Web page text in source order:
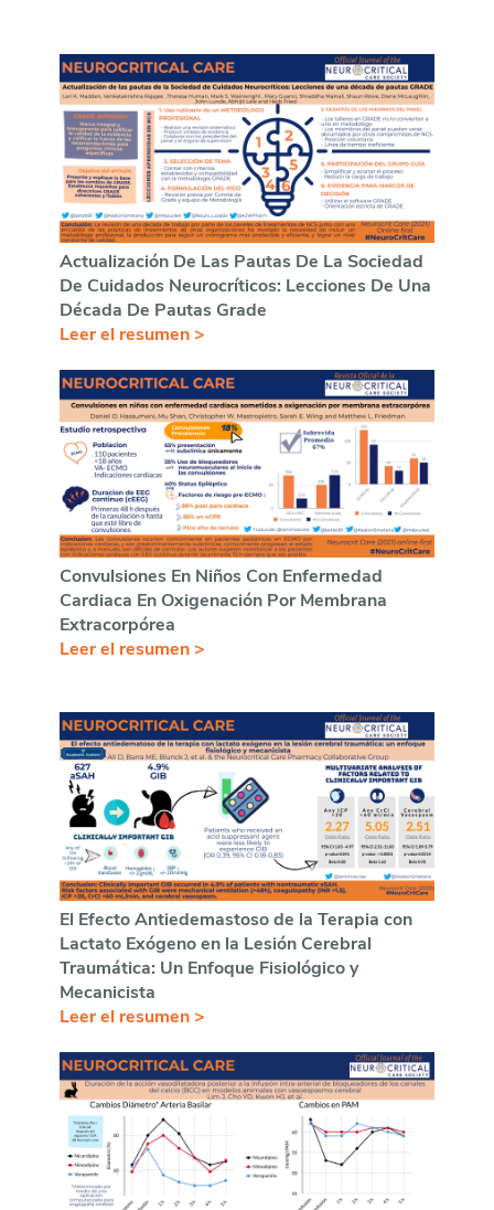
Actualización De Las Pautas De La Sociedad
De Cuidados Neurocríticos: Lecciones De Una
Década De Pautas Grade
Leer el resumen >
Convulsiones En Niños Con Enfermedad
Cardiaca En Oxigenación Por Membrana
Extracorpórea
Leer el resumen >
El Efecto Antiedemastoso de la Terapia con
Lactato Exógeno en la Lesión Cerebral
Traumática: Un Enfoque Fisiológico y
Mecanicista
Leer el resumen >